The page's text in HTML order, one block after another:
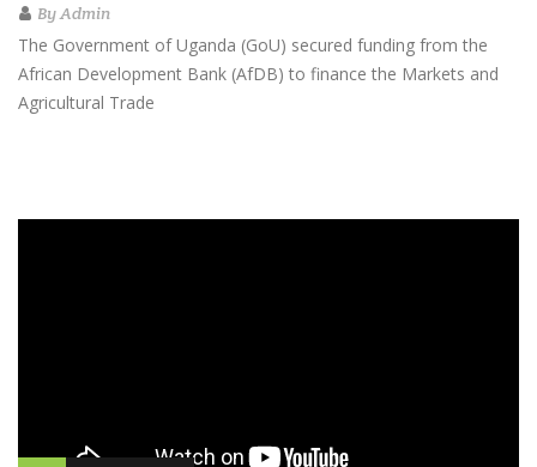
ByAdmin
The Government of Uganda (GoU) secured funding from the
African Development Bank (AfDB) to finance the Markets and
Agricultural Trade